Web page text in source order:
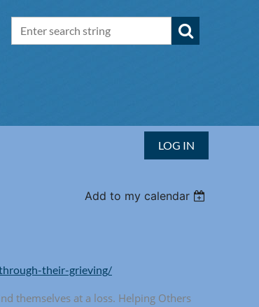
LOG IN
Add to my calendar
their-grieving/
themselves at a loss. Helping Others